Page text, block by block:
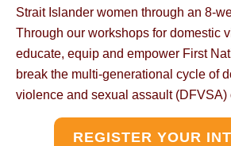
Strait Islander women through an 8-
Through our workshops for domestic
educate, equip and empower First
break the multi-generational cycle of
violence and sexual assault (DFVSA)
REGISTER YOUR